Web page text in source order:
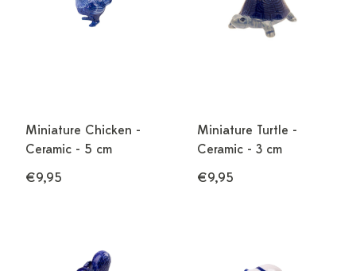
Miniature Chicken -
Ceramic - 5 cm
€9,95
Miniature Turtle -
Ceramic - 3 cm
€9,95